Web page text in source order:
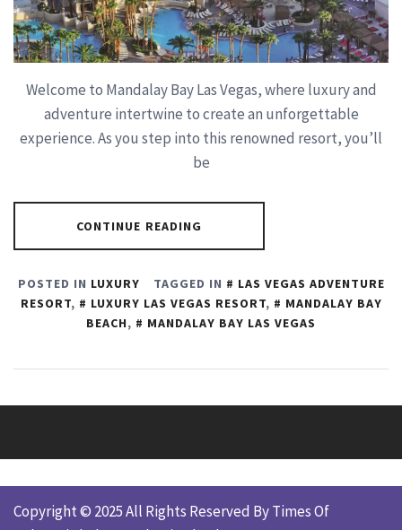
Welcome to Mandalay Bay Las Vegas, where luxury and
adventure intertwine to create an unforgettable
experience. As you step into this renowned resort, you’ll
be
CONTINUE READING
POSTED IN LUXURY TAGGED IN
LAS VEGAS ADVENTURE
RESORT, LUXURY LAS VEGAS RESORT,
MANDALAY BAY
BEACH, MANDALAY BAY LAS VEGAS
Copyright © 2025 All Rights Reserved By Times Of